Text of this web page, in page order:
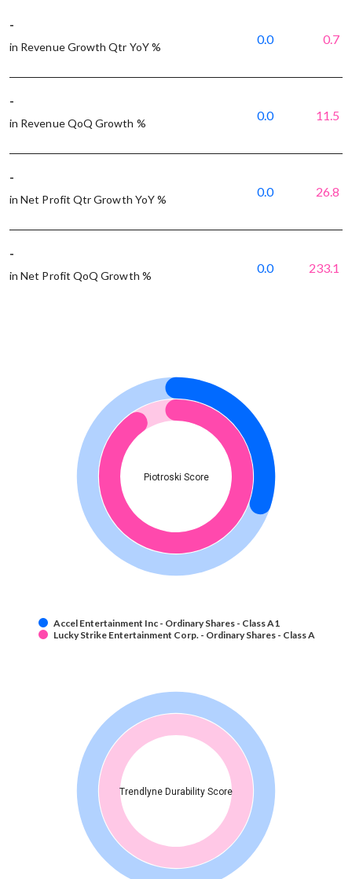
-
in Revenue Growth Qtr YoY %
0.0 0.7
-
in Revenue QoQ Growth %
0.0 11.5
-
in Net Profit Qtr Growth YoY %
0.0 26.8
-
in Net Profit QoQ Growth %
0.0 233.1
Piotroski Score
Accel Entertainment Inc - Ordinary Shares - Class A1
Lucky Strike Entertainment Corp. - Ordinary Shares - Class A
Trendlyne Durability Score